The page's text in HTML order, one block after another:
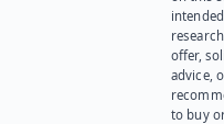
offer,
advice,
to buy